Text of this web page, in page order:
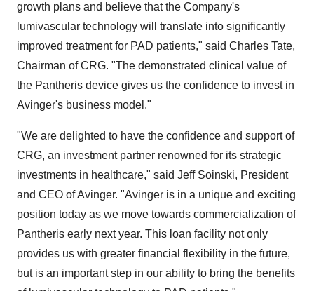
growth plans and believe that the Company's
lumivascular technology will translate into significantly
improved treatment for PAD patients," said Charles Tate,
Chairman of CRG. "The demonstrated clinical value of
the Pantheris device gives us the confidence to invest in
Avinger's business model."
"We are delighted to have the confidence and support of
CRG, an investment partner renowned for its strategic
investments in healthcare," said Jeff Soinski, President
and CEO of Avinger. "Avinger is in a unique and exciting
position today as we move towards commercialization of
Pantheris early next year. This loan facility not only
provides us with greater financial flexibility in the future,
but is an important step in our ability to bring the benefits